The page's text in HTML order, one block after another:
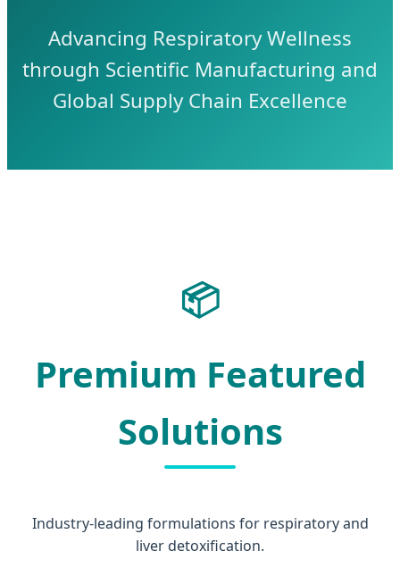
Advancing Respiratory Wellness
through Scientific Manufacturing and
Global Supply Chain Excellence
📦
Premium Featured
Solutions
Industry-leading formulations for respiratory and
liver detoxification.